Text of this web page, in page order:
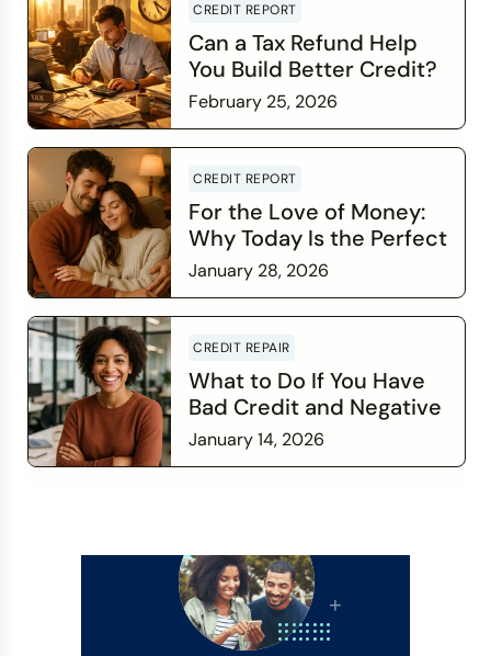
CREDIT REPORT
Can a Tax Refund Help
You Build Better Credit?
February 25, 2026
CREDIT REPORT
For the Love of Money:
Why Today Is the Perfect
Time to Check In on Your
Financial Relationship
January 28, 2026
CREDIT REPAIR
What to Do If You Have
Bad Credit and Negative
Items
January 14, 2026